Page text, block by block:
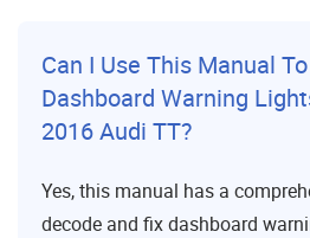
Can I Use This Manual
Dashboard Warning
2016 Audi TT?
Yes, this manual has a
decode and fix dashboard